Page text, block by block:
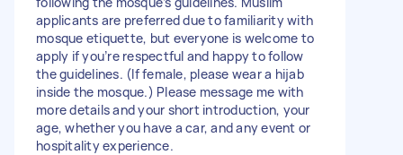
applicants are preferred due to familiarity with
mosque etiquette, but everyone is welcome to
apply if you’re respectful and happy to follow
the guidelines. (If female, please wear a hijab
inside the mosque.) Please message me with
more details and your short introduction, your
age, whether you have a car, and any event or
hospitality experience.